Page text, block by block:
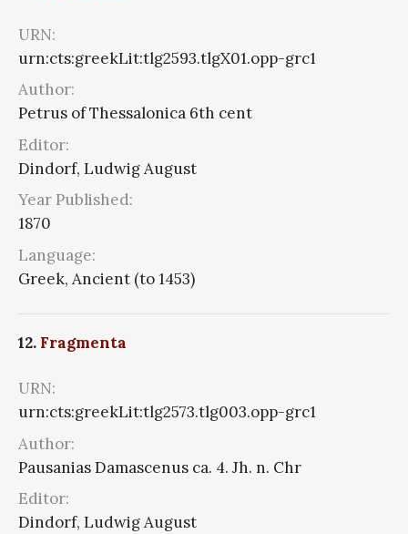
URN:
urn:cts:greekLit:tlg2593.tlgX01.opp-grc1
Author:
Petrus of Thessalonica 6th cent
Editor:
Dindorf, Ludwig August
Year Published:
1870
Language:
Greek, Ancient (to 1453)
12. Fragmenta
URN:
urn:cts:greekLit:tlg2573.tlg003.opp-grc1
Author:
Pausanias Damascenus ca. 4. Jh. n. Chr
Editor:
Dindorf, Ludwig August